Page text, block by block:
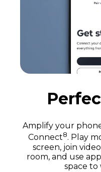
Amplify your
Connect8. Play
screen, join
room, and use
space to